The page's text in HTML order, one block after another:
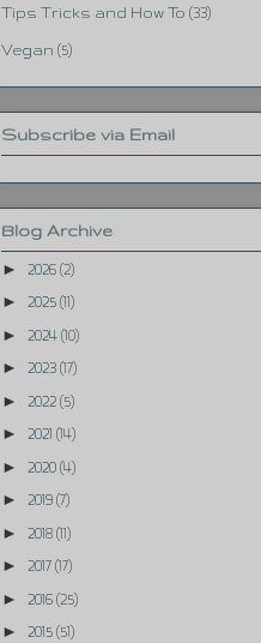
Tips Tricks and How To (33)
Vegan (5)
Subscribe via Email
Blog Archive
►
2026 (2)
► 2025 (11)
► 2024 (10)
► 2023 (17)
► 2022 (5)
► 2021 (14)
► 2020 (4)
► 2019 (7)
► 2018 (11)
► 2017 (17)
► 2016 (25)
► 2015 (51)